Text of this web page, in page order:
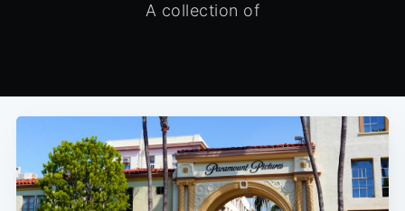
A collection of